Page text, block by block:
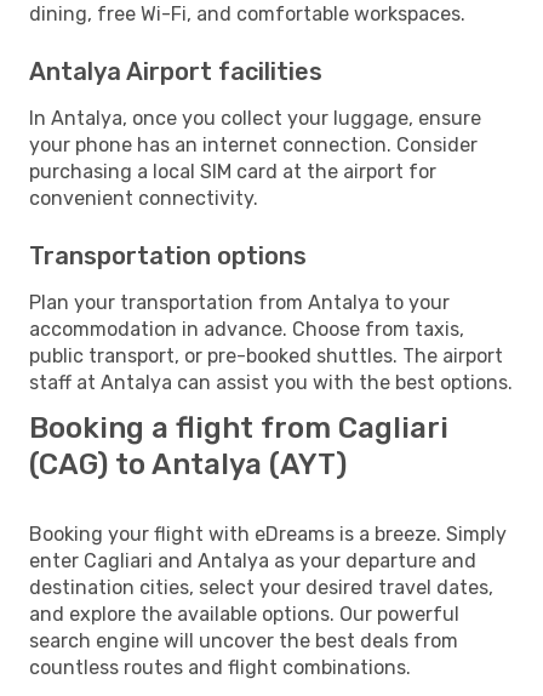
dining, free Wi-Fi, and comfortable workspaces.
Antalya Airport facilities
In Antalya, once you collect your luggage, ensure
your phone has an internet connection. Consider
purchasing a local SIM card at the airport for
convenient connectivity.
Transportation options
Plan your transportation from Antalya to your
accommodation in advance. Choose from taxis,
public transport, or pre-booked shuttles. The airport
staff at Antalya can assist you with the best options.
Booking a flight from Cagliari
(CAG) to Antalya (AYT)
Booking your flight with eDreams is a breeze. Simply
enter Cagliari and Antalya as your departure and
destination cities, select your desired travel dates,
and explore the available options. Our powerful
search engine will uncover the best deals from
countless routes and flight combinations.